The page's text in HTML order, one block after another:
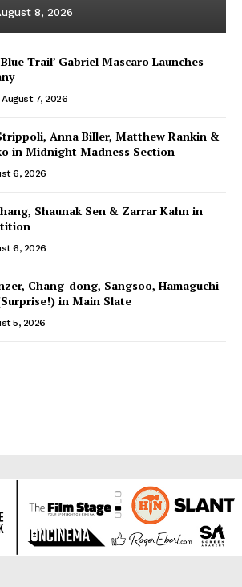
8, 2026
Blue Trail’ Gabriel Mascaro Launches
August 7, 2026
Anna Biller, Matthew Rankin &
in Midnight Madness Section
6, 2026
Shaunak Sen & Zarrar Kahn in
6, 2026
Chang-dong, Sangsoo, Hamaguchi
in Main Slate
5, 2026